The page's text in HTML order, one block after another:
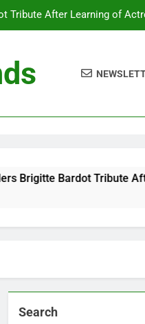
Tribute After Learning of
the Ring, New Docuseries
the Ring, New Docuseries
After Learning of
Search